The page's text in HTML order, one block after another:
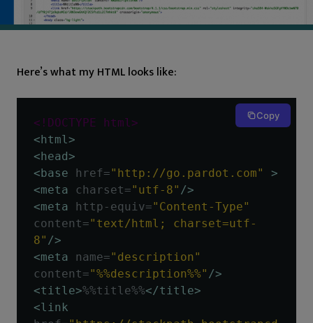
Here’s what my HTML looks like:
<!DOCTYPE html>
<html>
<head>
<base
href="http://go.pardot.com"
>
<meta
charset="utf-8" />
<meta
http-equiv="Content-Type"
content="text/html; charset=utf-
8" />
<meta
name="description"
content="%%description%%" />
<title>%%title%%</title>
<link
Copy